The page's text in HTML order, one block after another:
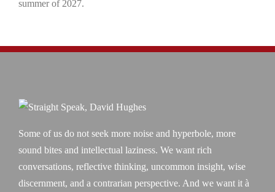
summer of 2027.
Some of us do not seek more noise and hyperbole, more
sound bites and intellectual laziness. We want rich
conversations, reflective thinking, uncommon insight, wise
discernment, and a contrarian perspective. And we want it à